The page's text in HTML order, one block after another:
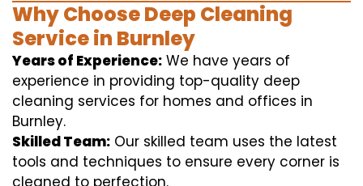
Why Choose Deep Cleaning
Service in Burnley
Years of Experience: We have years of
experience in providing top-quality deep
cleaning services for homes and offices in
Burnley.
Skilled Team: Our skilled team uses the latest
tools and techniques to ensure every corner is
cleaned to perfection.